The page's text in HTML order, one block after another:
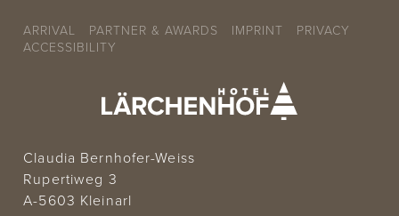
ARRIVAL PARTNER & AWARDS IMPRINT
PRIVACY
ACCESSIBILITY
Claudia Bernhofer-Weiss
Rupertiweg 3
A-5603 Kleinarl